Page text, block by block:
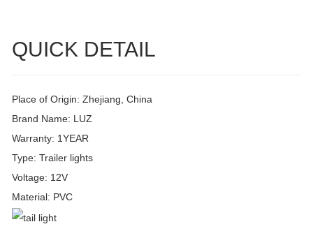
QUICK DETAIL
Place of Origin: Zhejiang, China
Brand Name: LUZ
Warranty: 1YEAR
Type: Trailer lights
Voltage: 12V
Material: PVC